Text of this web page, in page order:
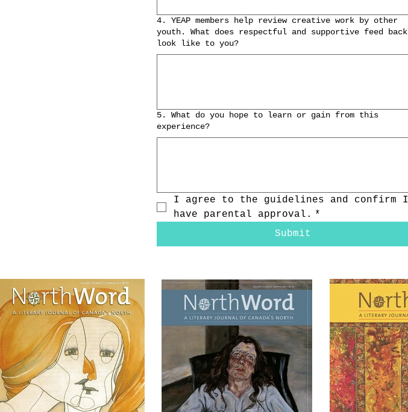
4. YEAP members help review creative work by other
youth. What does respectful and supportive feed back
look like to you?
5. What do you hope to learn or gain from this
experience?
I agree to the guidelines and confirm I
have parental approval. *
Submit